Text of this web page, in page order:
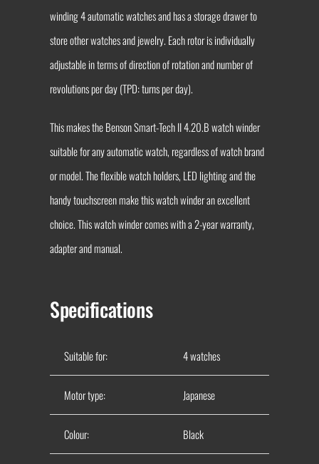
winding 4 automatic watches and has a storage drawer to
store other watches and jewelry. Each rotor is individually
adjustable in terms of direction of rotation and number of
revolutions per day (TPD: turns per day).
This makes the Benson Smart-Tech II 4.20.B watch winder
suitable for any automatic watch, regardless of watch brand
or model. The flexible watch holders, LED lighting and the
handy touchscreen make this watch winder an excellent
choice. This watch winder comes with a 2-year warranty,
adapter and manual.
Specifications
Suitable for: 4 watches
Motor type: Japanese
Colour: Black